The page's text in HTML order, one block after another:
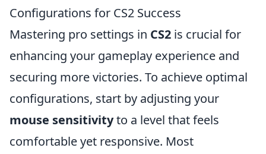
Configurations for CS2 Success
Mastering pro settings in CS2 is crucial for
enhancing your gameplay experience and
securing more victories. To achieve optimal
configurations, start by adjusting your
mouse sensitivityto a level that feels
comfortable yet responsive. Most